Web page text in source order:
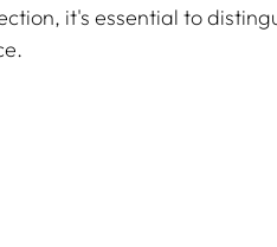
it's essential to